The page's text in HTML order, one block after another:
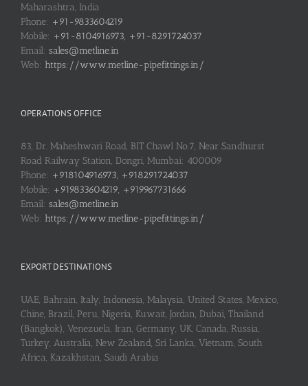
Maharashtra, India
Phone: +91-9833604219
Mobile: +91-8104916973, +91-8291724037
Email: sales@metline.in
Web: https://www.metline-pipefittings.in/
OPERATIONS OFFICE
83, Dr. Maheshwari Road, BIT Chawl No.7, Near Sandhurst
Road Railway Station, Dongri, Mumbai: 400009
Phone: +918104916973, +918291724037
Mobile: +919833604219, +919967731666
Email: sales@metline.in
Web: https://www.metline-pipefittings.in/
EXPORT DESTINATIONS
UAE, Bahrain, Italy, Indonesia, Malaysia, United States, Mexico,
Chine, Brazil, Peru, Nigeria, Kuwait, Jordan, Dubai, Thailand
(Bangkok), Venezuela, Iran, Germany, UK, Canada, Russia,
Turkey, Australia, New Zealand, Sri Lanka, Vietnam, South
Africa, Kazakhstan, Saudi Arabia